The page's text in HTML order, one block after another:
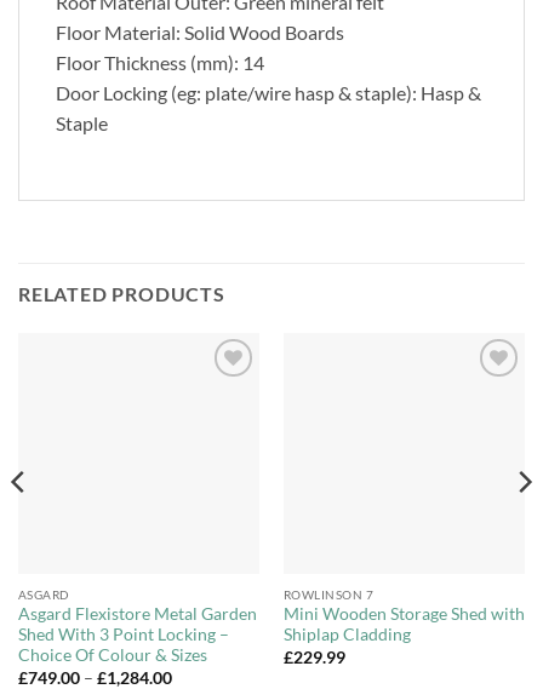
Floor Material: Solid Wood Boards
Floor Thickness (mm): 14
Door Locking (eg: plate/wire hasp & staple): Hasp &
Staple
RELATED PRODUCTS
ASGARD
Asgard Flexistore Metal Garden
Shed With 3 Point Locking –
Choice Of Colour & Sizes
£749.00 – £1,284.00Price
ROWLINSON 7
Mini Wooden Storage Shed with
Shiplap Cladding
£229.99